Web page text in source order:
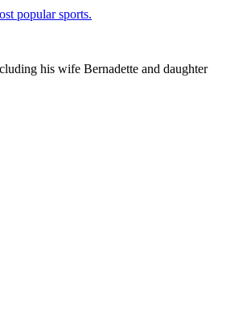
popular sports.
his wife Bernadette and daughter